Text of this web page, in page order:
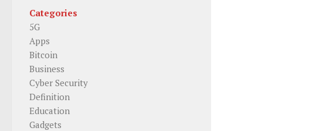
Categories
5G
Apps
Bitcoin
Business
Cyber Security
Definition
Education
Gadgets